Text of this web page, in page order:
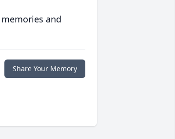
and
Share Your Memory